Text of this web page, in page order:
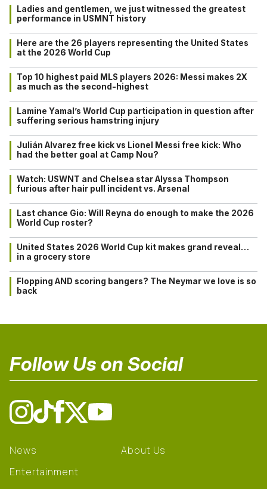
Ladies and gentlemen, we just witnessed the greatest
performance in USMNT history
Here are the 26 players representing the United States
at the 2026 World Cup
Top 10 highest paid MLS players 2026: Messi makes 2X
as much as the second-highest
Lamine Yamal’s World Cup participation in question after
suffering serious hamstring injury
Julián Alvarez free kick vs Lionel Messi free kick: Who
had the better goal at Camp Nou?
Watch: USWNT and Chelsea star Alyssa Thompson
furious after hair pull incident vs. Arsenal
Last chance Gio: Will Reyna do enough to make the 2026
World Cup roster?
United States 2026 World Cup kit makes grand reveal…
in a grocery store
Flopping AND scoring bangers? The Neymar we love is so
back
Follow Us on Social
News
Entertainment
About Us